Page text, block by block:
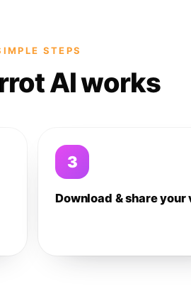
STEPS
AI works
3
Download & share your